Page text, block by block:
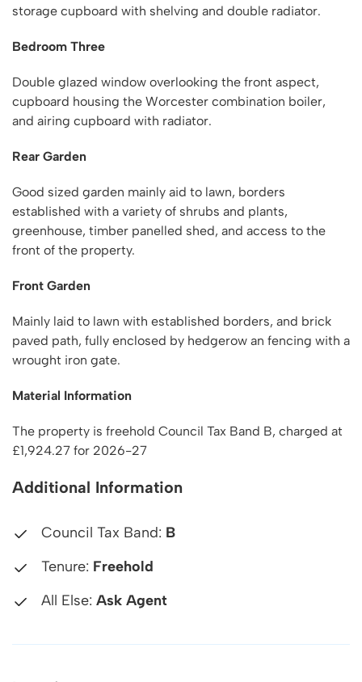
storage cupboard with shelving and double radiator.
Bedroom Three
Double glazed window overlooking the front aspect,
cupboard housing the Worcester combination boiler,
and airing cupboard with radiator.
Rear Garden
Good sized garden mainly aid to lawn, borders
established with a variety of shrubs and plants,
greenhouse, timber panelled shed, and access to the
front of the property.
Front Garden
Mainly laid to lawn with established borders, and brick
paved path, fully enclosed by hedgerow an fencing with a
wrought iron gate.
Material Information
The property is freehold Council Tax Band B, charged at
£1,924.27 for 2026-27
Additional Information
Council Tax Band: B
Tenure: Freehold
All Else: Ask Agent